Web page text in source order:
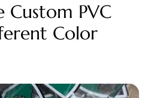
Custom PVC
Color